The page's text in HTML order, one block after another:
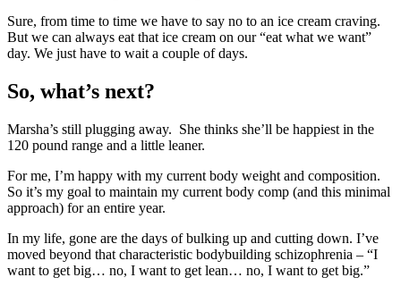
Sure, from time to time we have to say no to an ice cream craving.
But we can always eat that ice cream on our “eat what we want”
day. We just have to wait a couple of days.
So, what’s next?
Marsha’s still plugging away. She thinks she’ll be happiest in the
120 pound range and a little leaner.
For me, I’m happy with my current body weight and composition.
So it’s my goal to maintain my current body comp (and this minimal
approach) for an entire year.
In my life, gone are the days of bulking up and cutting down. I’ve
moved beyond that characteristic bodybuilding schizophrenia – “I
want to get big… no, I want to get lean… no, I want to get big.”